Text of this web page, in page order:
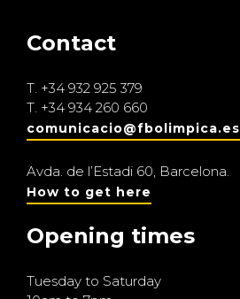
Contact
T. +34 932 925 379
T. +34 934 260 660
comunicacio@fbolimpica.es
Avda. de l’Estadi 60, Barcelona.
How to get here
Opening times
Tuesday to Saturday